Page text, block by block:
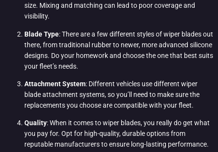
size. Mixing and matching can lead to poor coverage and
visibility.
Blade Type: There are a few different styles of wiper blades out
there, from traditional rubber to newer, more advanced silicone
designs. Do your homework and choose the one that best suits
your fleet’s needs.
Attachment System: Different vehicles use different wiper
blade attachment systems, so you’ll need to make sure the
replacements you choose are compatible with your fleet.
Quality: When it comes to wiper blades, you really do get what
you pay for. Opt for high-quality, durable options from
reputable manufacturers to ensure long-lasting performance.